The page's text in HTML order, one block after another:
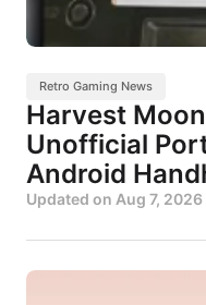
Retro Gaming News
Harvest
Unofficial
Android
Updated on Aug 7, 2026